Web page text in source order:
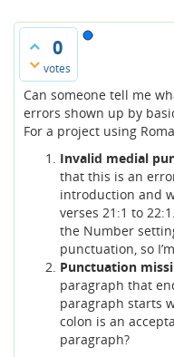
0
votes
Can someone tell me
errors shown up by
For a project using
Invalid medial
that this is an
introduction and
verses 21:1 to
the Number
punctuation, so
Punctuation
paragraph that
paragraph starts
colon is an
paragraph?